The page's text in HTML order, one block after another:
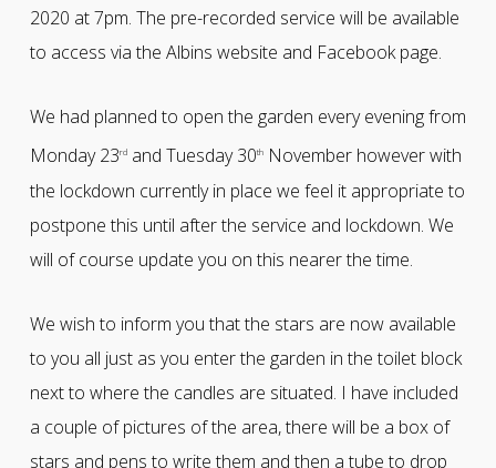
2020 at 7pm. The pre-recorded service will be available
to access via the Albins website and Facebook page.
We had planned to open the garden every evening from
Monday 23rdand Tuesday 30thNovember however with
the lockdown currently in place we feel it appropriate to
postpone this until after the service and lockdown. We
will of course update you on this nearer the time.
We wish to inform you that the stars are now available
to you all just as you enter the garden in the toilet block
next to where the candles are situated. I have included
a couple of pictures of the area, there will be a box of
stars and pens to write them and then a tube to drop